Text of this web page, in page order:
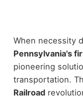
When necessity
Pennsylvania's
pioneering
transportation.
Railroad